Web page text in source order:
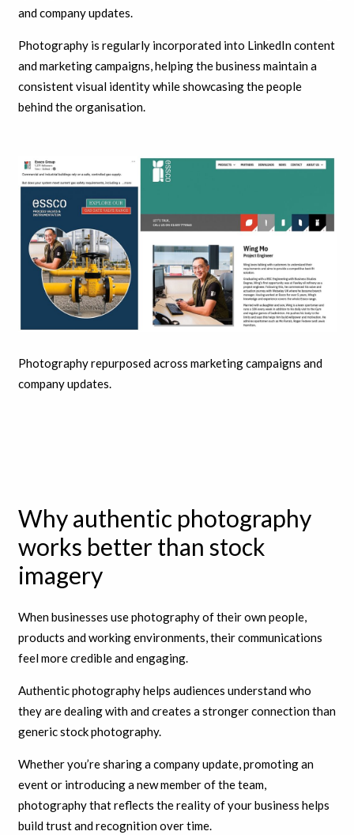
and company updates.
Photography is regularly incorporated into LinkedIn content
and marketing campaigns, helping the business maintain a
consistent visual identity while showcasing the people
behind the organisation.
Photography repurposed across marketing campaigns and
company updates.
Why authentic photography
works better than stock
imagery
When businesses use photography of their own people,
products and working environments, their communications
feel more credible and engaging.
Authentic photography helps audiences understand who
they are dealing with and creates a stronger connection than
generic stock photography.
Whether you’re sharing a company update, promoting an
event or introducing a new member of the team,
photography that reflects the reality of your business helps
build trust and recognition over time.